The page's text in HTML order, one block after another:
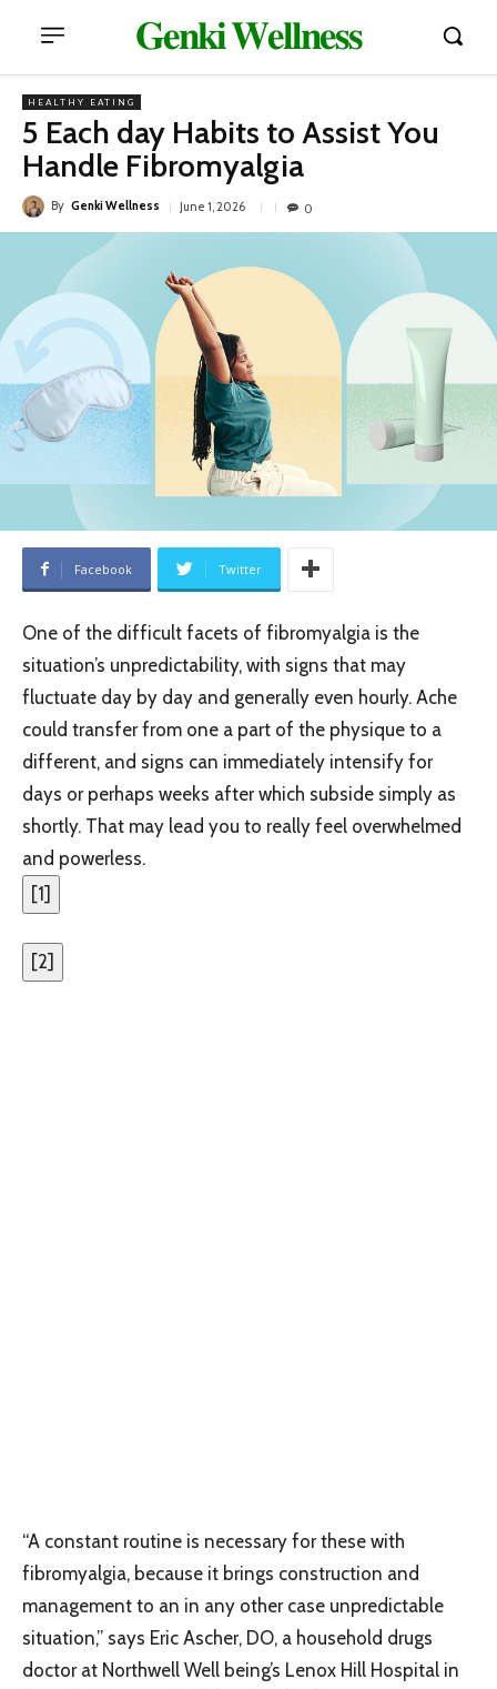
𝐆𝐞𝐧𝐤𝐢 𝐖𝐞𝐥𝐥𝐧𝐞𝐬𝐬
HEALTHY EATING
5 Each day Habits to Assist You
Handle Fibromyalgia
By Genki Wellness June 1, 2026 0
Facebook Twitter
One of the difficult facets of fibromyalgia is the
situation’s unpredictability, with signs that may
fluctuate day by day and generally even hourly. Ache
could transfer from one a part of the physique to a
different, and signs can immediately intensify for
days or perhaps weeks after which subside simply as
shortly. That may lead you to really feel overwhelmed
and powerless.
[1]
[2]
“A constant routine is necessary for these with
fibromyalgia, because it brings construction and
management to an in any other case unpredictable
situation,” says Eric Ascher, DO, a household drugs
doctor at Northwell Well being’s Lenox Hill Hospital in